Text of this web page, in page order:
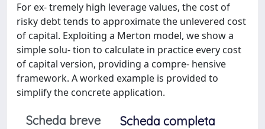
For ex- tremely high leverage values, the cost of
risky debt tends to approximate the unlevered cost
of capital. Exploiting a Merton model, we show a
simple solu- tion to calculate in practice every cost
of capital version, providing a compre- hensive
framework. A worked example is provided to
simplify the concrete application.
Scheda breve
Scheda completa